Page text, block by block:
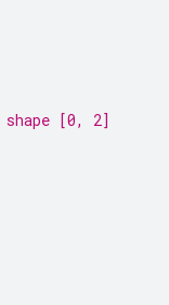
shape [0, 2]